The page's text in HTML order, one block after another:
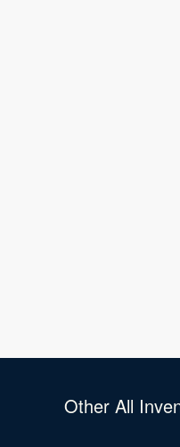
Other All